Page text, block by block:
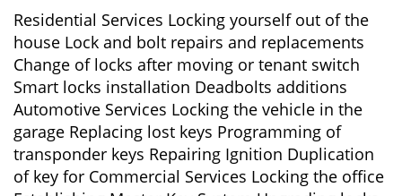
Residential Services Locking yourself out of the
house Lock and bolt repairs and replacements
Change of locks after moving or tenant switch
Smart locks installation Deadbolts additions
Automotive Services Locking the vehicle in the
garage Replacing lost keys Programming of
transponder keys Repairing Ignition Duplication
of key for Commercial Services Locking the office